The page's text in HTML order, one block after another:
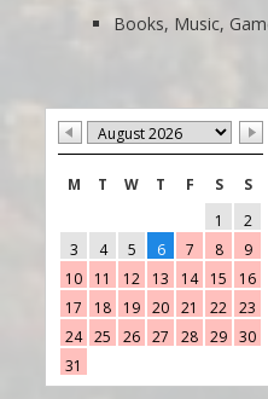
Books, Music,
M T W T F S
S
1
2
3
4 5 6 7 8
9
10
11 12 13 14 15
16
17
18 19 20 21 22 23
24 25 26 27 28 29 30
31